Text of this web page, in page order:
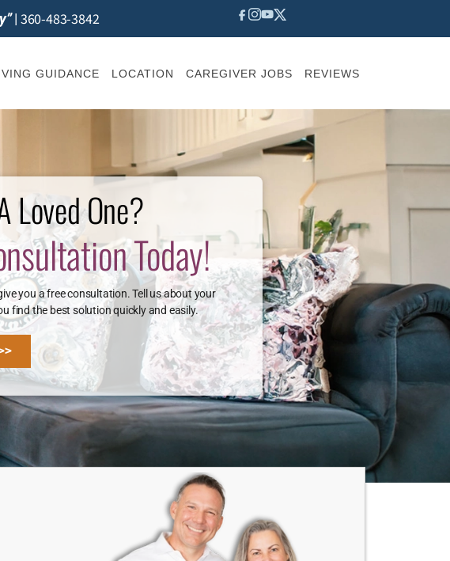
| 360-483-3842
GUIDANCE LOCATION CAREGIVER JOBS REVIEWS
Loved One?
Today!
you a free consultation. Tell us about your
find the best solution quickly and easily.